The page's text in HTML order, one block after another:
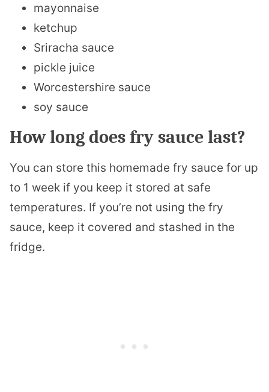
mayonnaise
ketchup
Sriracha sauce
pickle juice
Worcestershire sauce
soy sauce
How long does fry sauce last?
You can store this homemade fry sauce for up
to 1 week if you keep it stored at safe
temperatures. If you’re not using the fry
sauce, keep it covered and stashed in the
fridge.